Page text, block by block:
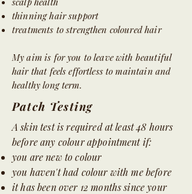
thinning hair support
treatments to strengthen coloured hair
My aim is for you to leave with beautiful
hair that feels effortless to maintain and
healthy long term.
Patch Testing
A skin test is required at least 48 hours
before any colour appointment if:
you are new to colour
you haven't had colour with me before
it has been over 12 months since your